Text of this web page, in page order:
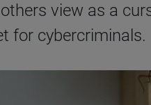
view as a
for cybercriminals.